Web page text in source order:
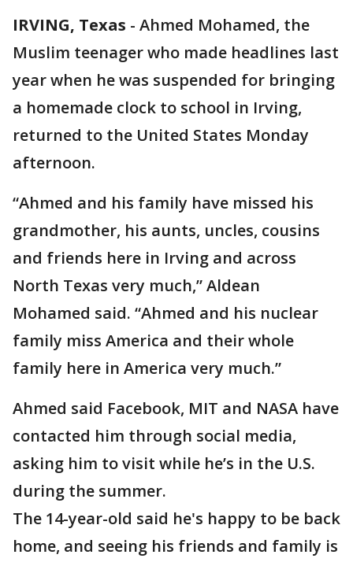
IRVING, Texas - Ahmed Mohamed, the
Muslim teenager who made headlines last
year when he was suspended for bringing
a homemade clock to school in Irving,
returned to the United States Monday
afternoon.
“Ahmed and his family have missed his
grandmother, his aunts, uncles, cousins
and friends here in Irving and across
North Texas very much,” Aldean
Mohamed said. “Ahmed and his nuclear
family miss America and their whole
family here in America very much.”
Ahmed said Facebook, MIT and NASA have
contacted him through social media,
asking him to visit while he’s in the U.S.
during the summer.
The 14-year-old said he's happy to be back
home, and seeing his friends and family is